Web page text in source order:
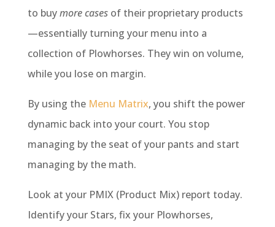
to buymore casesof their proprietary products
—essentially turning your menu into a
collection of Plowhorses. They win on volume,
while you lose on margin.
By using the Menu Matrix, you shift the power
dynamic back into your court. You stop
managing by the seat of your pants and start
managing by the math.
Look at your PMIX (Product Mix) report today.
Identify your Stars, fix your Plowhorses,